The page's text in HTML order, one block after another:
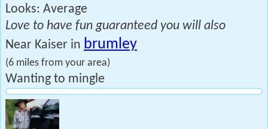
Looks: Average
Love to have fun guaranteed you will also
Near Kaiser in brumley
(6 miles from your area)
Wanting to mingle